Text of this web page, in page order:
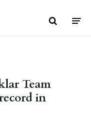
Team
in